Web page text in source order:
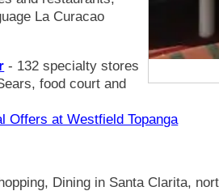
La Curacao
- 132 specialty stores
food court and
Offers at Westfield Topanga
Dining in Santa Clarita,